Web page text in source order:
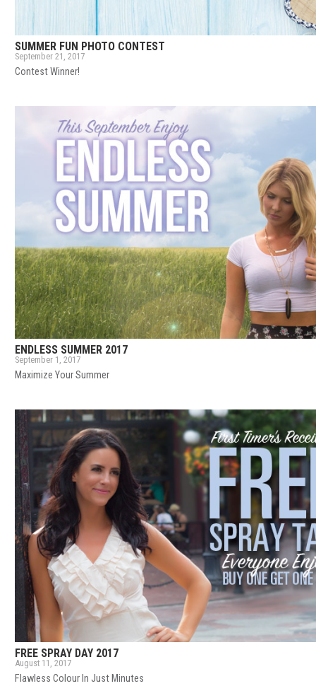
SUMMER FUN PHOTO CONTEST
September 21, 2017
Contest Winner!
ENDLESS SUMMER 2017
September 1, 2017
Maximize Your Summer
FREE SPRAY DAY 2017
August 11, 2017
Flawless Colour In Just Minutes